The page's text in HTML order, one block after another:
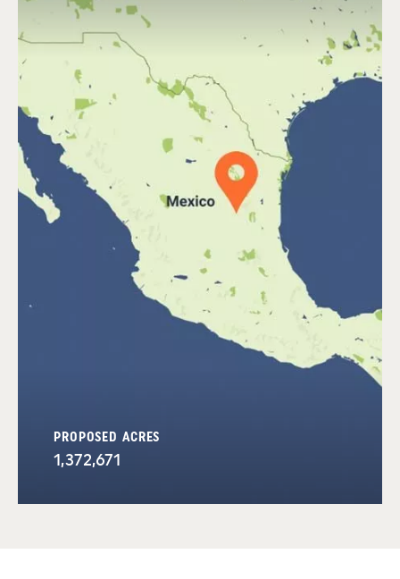
PROPOSED ACRES
1,372,671